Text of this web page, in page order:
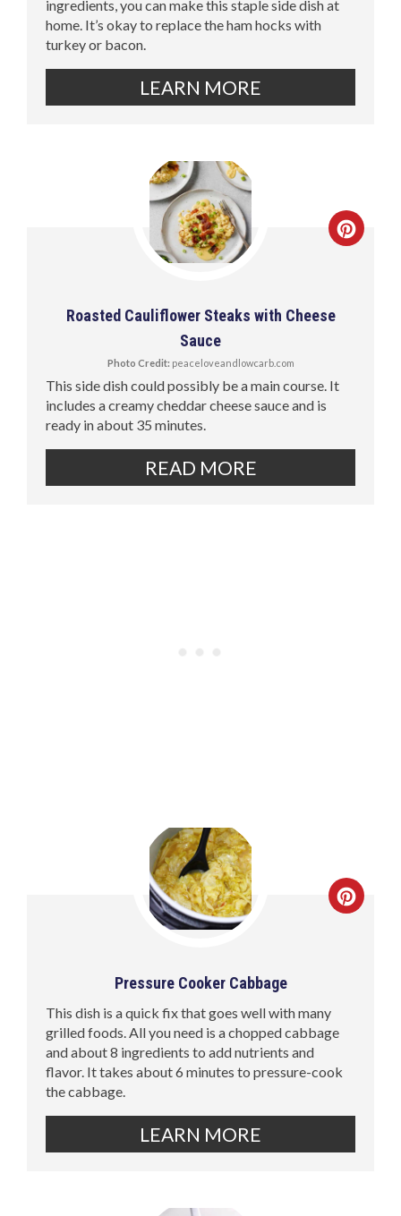
ingredients, you can make this staple side dish at
home. It’s okay to replace the ham hocks with
turkey or bacon.
LEARN MORE
Roasted Cauliflower Steaks with Cheese
Sauce
Photo Credit: peaceloveandlowcarb.com
This side dish could possibly be a main course. It
includes a creamy cheddar cheese sauce and is
ready in about 35 minutes.
READ MORE
Pressure Cooker Cabbage
This dish is a quick fix that goes well with many
grilled foods. All you need is a chopped cabbage
and about 8 ingredients to add nutrients and
flavor. It takes about 6 minutes to pressure-cook
the cabbage.
LEARN MORE